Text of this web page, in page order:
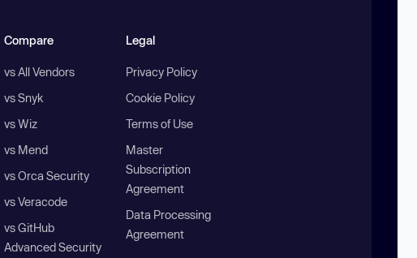
Compare
vs All Vendors
vs Snyk
vs Wiz
vs Mend
vs Orca Security
vs Veracode
vs GitHub
Advanced Security
Legal
Privacy Policy
Cookie Policy
Terms of Use
Master
Subscription
Agreement
Data Processing
Agreement